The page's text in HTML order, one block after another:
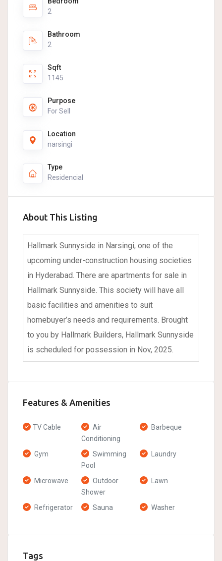
2
Bathroom
2
Sqft
1145
Purpose
For Sell
Location
narsingi
Type
Residencial
About This Listing
Hallmark Sunnyside in Narsingi, one of the
upcoming under-construction housing societies
in Hyderabad. There are apartments for sale in
Hallmark Sunnyside. This society will have all
basic facilities and amenities to suit
homebuyer’s needs and requirements. Brought
to you by Hallmark Builders, Hallmark Sunnyside
is scheduled for possession in Nov, 2025.
Features & Amenities
TV Cable
Air
Conditioning
Barbeque
Gym
Swimming
Pool
Laundry
Microwave
Outdoor
Shower
Lawn
Refrigerator Sauna Washer
Tags